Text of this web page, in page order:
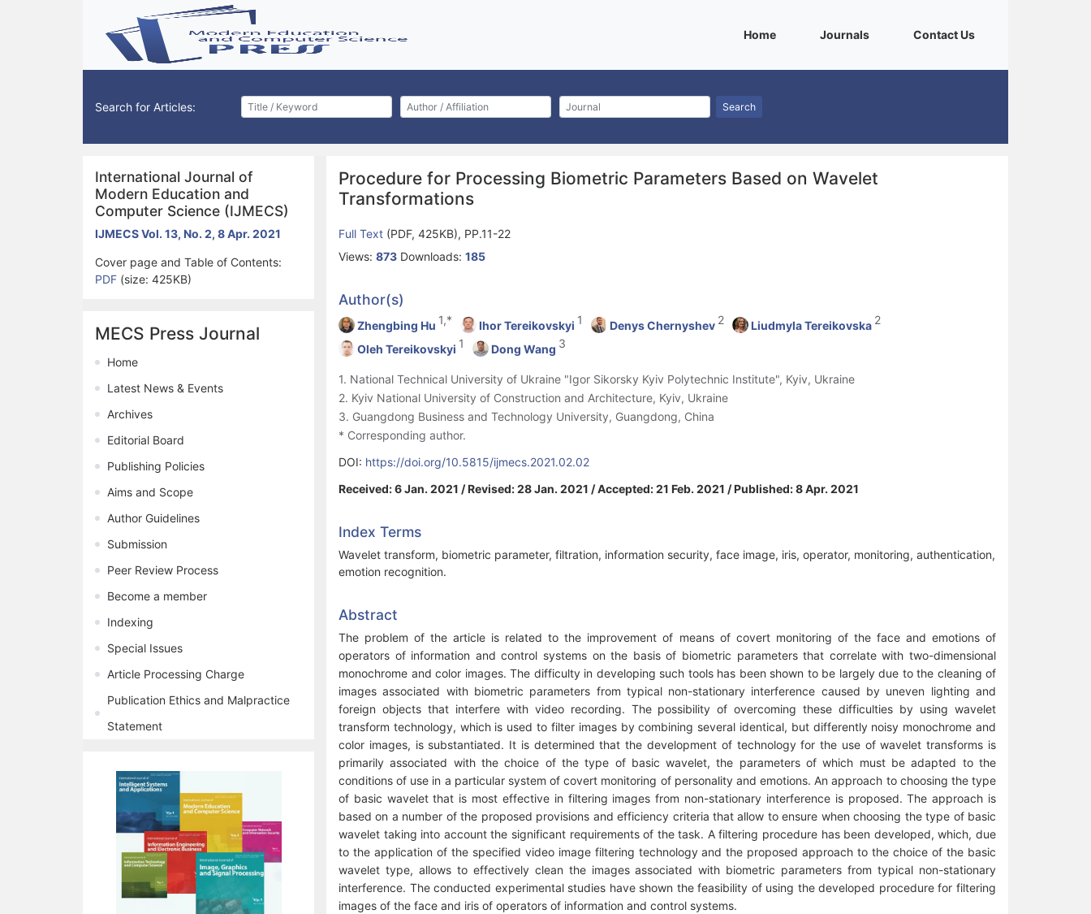
Home(current)Journals(current)Contact Us(current)
Search for Articles: Search
International Journal of
Modern Education and
Computer Science (IJMECS)
IJMECS Vol. 13, No. 2, 8 Apr. 2021
Cover page and Table of Contents:
PDF (size: 425KB)
MECS Press Journal
Home
Latest News & Events
Archives
Editorial Board
Publishing Policies
Aims and Scope
Author Guidelines
Submission
Peer Review Process
Become a member
Indexing
Special Issues
Article Processing Charge
Publication Ethics and Malpractice
Statement
Procedure for Processing Biometric Parameters Based on Wavelet
Transformations
Full Text (PDF, 425KB), PP.11-22
Views: 873 Downloads: 185
Author(s)
Zhengbing Hu 1,* Ihor Tereikovskyi 1 Denys Chernyshev 2 Liudmyla Tereikovska 2
Oleh Tereikovskyi 1 Dong Wang 3
1. National Technical University of Ukraine "Igor Sikorsky Kyiv Polytechnic Institute", Kyiv, Ukraine
2. Kyiv National University of Construction and Architecture, Kyiv, Ukraine
3. Guangdong Business and Technology University, Guangdong, China
* Corresponding author.
DOI: https://doi.org/10.5815/ijmecs.2021.02.02
Received: 6 Jan. 2021 / Revised: 28 Jan. 2021 / Accepted: 21 Feb. 2021 / Published: 8 Apr. 2021
Index Terms
Wavelet transform, biometric parameter, filtration, information security, face image, iris, operator, monitoring, authentication,
emotion recognition.
Abstract
The problem of the article is related to the improvement of means of covert monitoring of the face and emotions of
operators of information and control systems on the basis of biometric parameters that correlate with two-dimensional
monochrome and color images. The difficulty in developing such tools has been shown to be largely due to the cleaning of
images associated with biometric parameters from typical non-stationary interference caused by uneven lighting and
foreign objects that interfere with video recording. The possibility of overcoming these difficulties by using wavelet
transform technology, which is used to filter images by combining several identical, but differently noisy monochrome and
color images, is substantiated. It is determined that the development of technology for the use of wavelet transforms is
primarily associated with the choice of the type of basic wavelet, the parameters of which must be adapted to the
conditions of use in a particular system of covert monitoring of personality and emotions. An approach to choosing the type
of basic wavelet that is most effective in filtering images from non-stationary interference is proposed. The approach is
based on a number of the proposed provisions and efficiency criteria that allow to ensure when choosing the type of basic
wavelet taking into account the significant requirements of the task. A filtering procedure has been developed, which, due
to the application of the specified video image filtering technology and the proposed approach to the choice of the basic
wavelet type, allows to effectively clean the images associated with biometric parameters from typical non-stationary
interference. The conducted experimental studies have shown the feasibility of using the developed procedure for filtering
images of the face and iris of operators of information and control systems.